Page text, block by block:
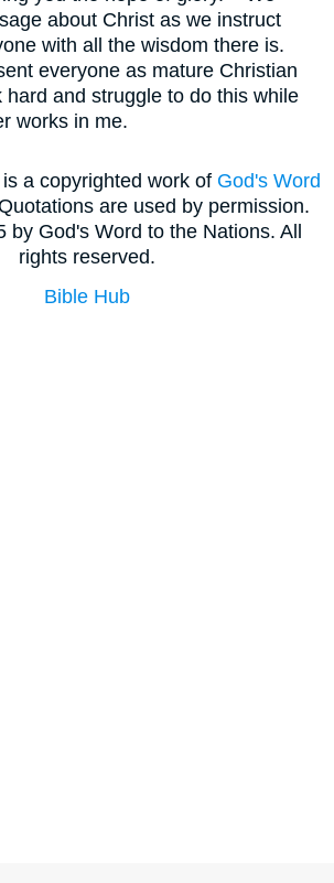
about Christ as we instruct
with all the wisdom there is.
everyone as mature Christian
hard and struggle to do this while
works in me.
a copyrighted work of God's Word
are used by permission.
by God's Word to the Nations. All
rights reserved.
Bible Hub